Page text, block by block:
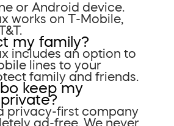
or Android device.
works on T-Mobile,
my family?
includes an option to
lines to your
family and friends.
keep my
privacy-first company
ad-free. We never